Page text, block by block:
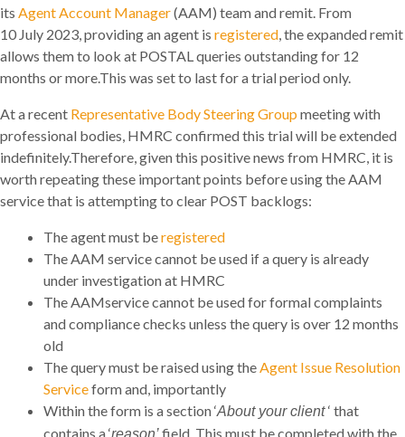
its Agent Account Manager(AAM) team and remit. From
10 July 2023, providing an agent is registered, the expanded remit
allows them to look at POSTAL queries outstanding for 12
months or more.This was set to last for a trial period only.
At a recent Representative Body Steering Group meeting with
professional bodies, HMRC confirmed this trial will be extended
indefinitely.Therefore, given this positive news from HMRC, it is
worth repeating these important points before using the AAM
service that is attempting to clear POST backlogs:
The agent must beregistered
The AAM service cannot be used if a query is already
under investigation at HMRC
The AAMservice cannot be used for formal complaints
and compliance checks unless the query is over 12 months
old
The query must be raised using theAgent Issue Resolution
Serviceform and, importantly
Within the form is a section ‘About your client‘ that
contains a ‘reason’field. This must be completed with the